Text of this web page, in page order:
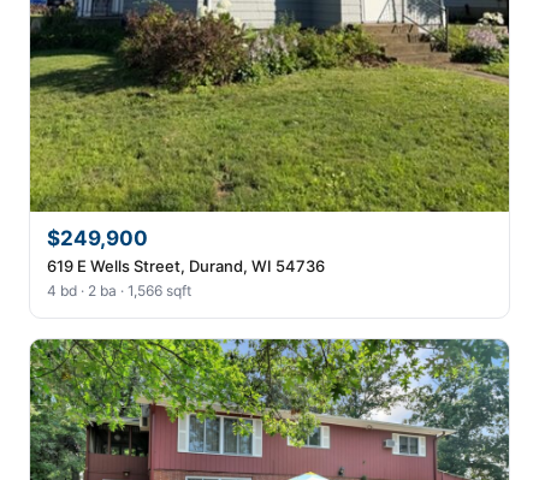
$249,900
619 E Wells Street, Durand, WI 54736
4 bd · 2 ba · 1,566 sqft